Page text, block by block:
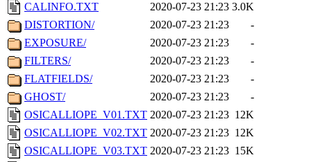
CALINFO.TXT
2020-07-23 21:23 3.0K
DISTORTION/
2020-07-23 21:23
-
EXPOSURE/
2020-07-23 21:23
-
FILTERS/
2020-07-23 21:23
-
FLATFIELDS/
2020-07-23 21:23
-
GHOST/
2020-07-23 21:23
-
OSICALLIOPE_V01.TXT 2020-07-23 21:23 12K
OSICALLIOPE_V02.TXT 2020-07-23 21:23 12K
OSICALLIOPE_V03.TXT 2020-07-23 21:23 15K